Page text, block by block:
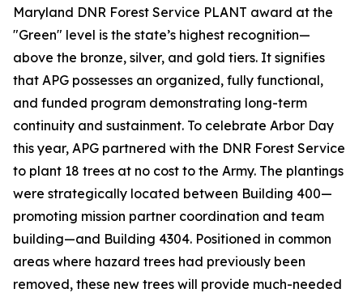
Maryland DNR Forest Service PLANT award at the
"Green" level is the state’s highest recognition—
above the bronze, silver, and gold tiers. It signifies
that APG possesses an organized, fully functional,
and funded program demonstrating long-term
continuity and sustainment. To celebrate Arbor Day
this year, APG partnered with the DNR Forest Service
to plant 18 trees at no cost to the Army. The plantings
were strategically located between Building 400—
promoting mission partner coordination and team
building—and Building 4304. Positioned in common
areas where hazard trees had previously been
removed, these new trees will provide much-needed